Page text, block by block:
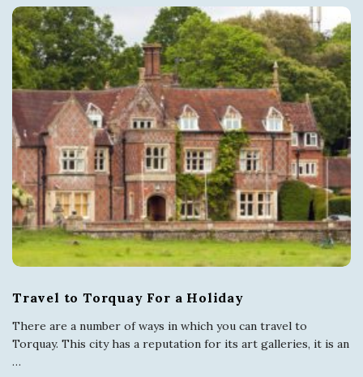
Travel to Torquay For a Holiday
There are a number of ways in which you can travel to
Torquay. This city has a reputation for its art galleries, it is an
…